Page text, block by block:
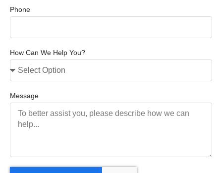
Phone
How Can We Help You?
Message